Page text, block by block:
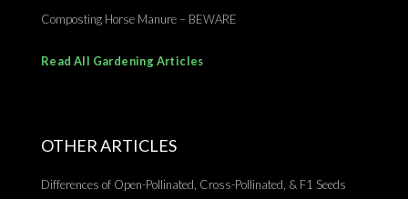
Composting Horse Manure – BEWARE
Read All Gardening Articles
OTHER ARTICLES
Differences of Open-Pollinated, Cross-Pollinated, & F1 Seeds